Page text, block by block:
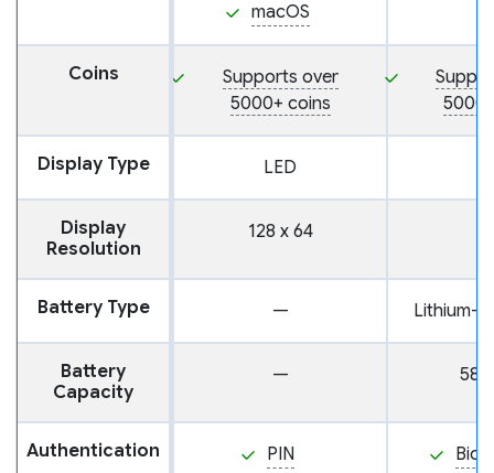
macOS
Coins
Supports over
5000+ coins
Display Type LED
Display
Resolution
128 x 64
Battery Type — Lithium-
Battery
Capacity
—
Authentication PIN